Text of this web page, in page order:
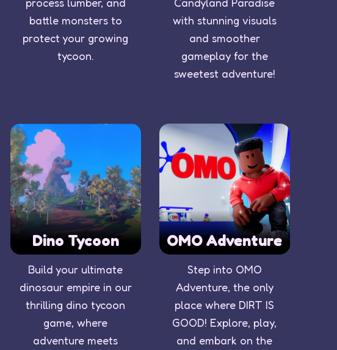
battle monsters to
protect your growing
tycoon.
with stunning visuals
and smoother
gameplay for the
sweetest adventure!
Dino Tycoon
Build your ultimate
dinosaur empire in our
thrilling dino tycoon
game, where
adventure meets
OMO Adventure
Step into OMO
Adventure, the only
place where DIRT IS
GOOD! Explore, play,
and embark on the